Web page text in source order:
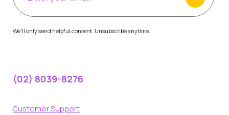
We'll only send helpful content. Unsubscribe anytime.
(02) 8039-8276
Customer Support